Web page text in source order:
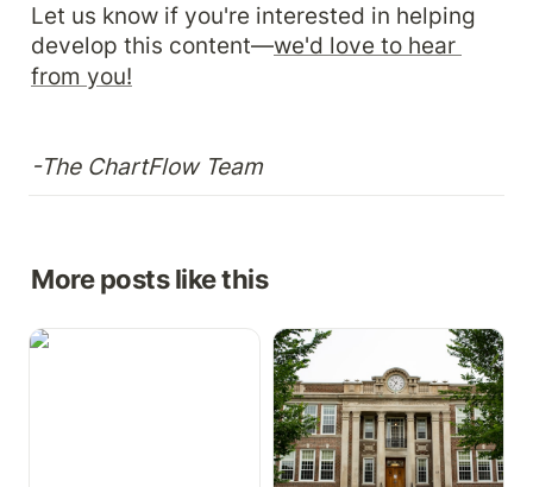
Let us know if you're interested in helping
develop this content—we'd love to hear
from you!
-The ChartFlow Team
More posts like this
Growth Charts,
How to Implement a Free
EHR in Your Health
Science Program